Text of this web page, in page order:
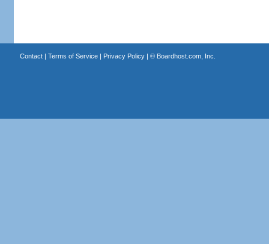
Contact| Terms of Service| Privacy Policy| © Boardhost.com, Inc.